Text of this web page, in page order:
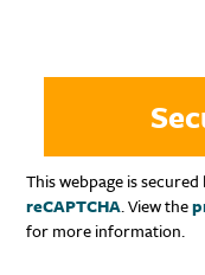
This webpage is secured
reCAPTCHA. View the
for more information.